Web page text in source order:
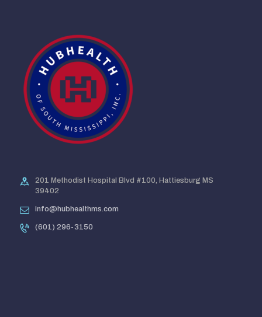
201 Methodist Hospital Blvd #100, Hattiesburg MS
39402
info@hubhealthms.com
(601) 296-3150